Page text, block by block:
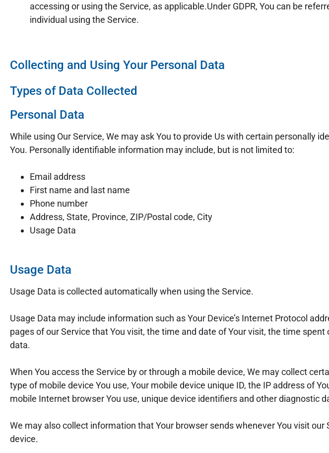
accessing or using the Service, as applicable.Under GDPR, You can be
individual using the Service.
Collecting and Using Your Personal Data
Types of Data Collected
Personal Data
While using Our Service, We may ask You to provide Us with certain personally
You. Personally identifiable information may include, but is not limited to:
Email address
First name and last name
Phone number
Address, State, Province, ZIP/Postal code, City
Usage Data
Usage Data
Usage Data is collected automatically when using the Service.
Usage Data may include information such as Your Device’s Internet Protocol
pages of our Service that You visit, the time and date of Your visit, the time
data.
When You access the Service by or through a mobile device, We may collect
type of mobile device You use, Your mobile device unique ID, the IP address of
mobile Internet browser You use, unique device identifiers and other diagnostic
We may also collect information that Your browser sends whenever You visit
device.